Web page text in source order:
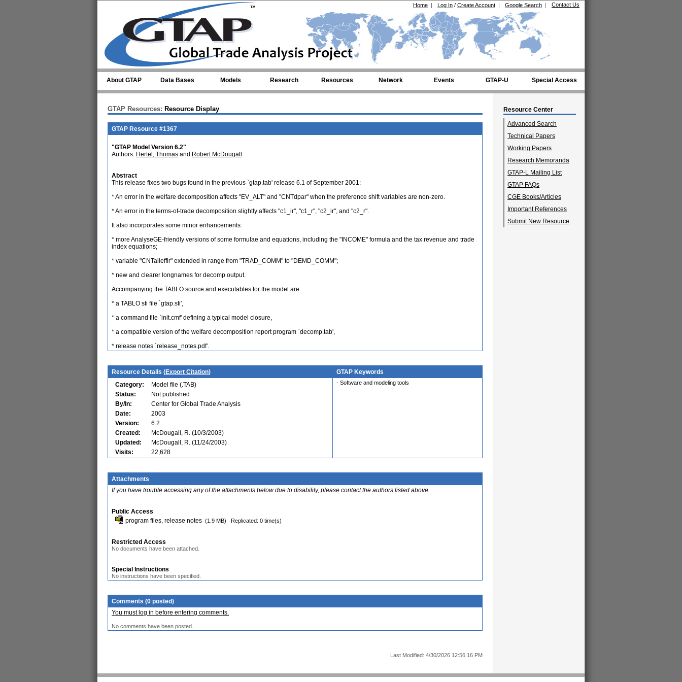
Contact Us
Google Search |
Log In / Create Account |
Home |
About GTAP Data Bases Models Research Resources Network Events GTAP-U Special Access
Resource Center
Advanced Search
Technical Papers
Working Papers
Research Memoranda
GTAP-L Mailing List
GTAP FAQs
CGE Books/Articles
Important References
Submit New Resource
GTAP Resources: Resource Display
GTAP Resource #1367
"GTAP Model Version 6.2"
Authors: Hertel, Thomas and Robert McDougall
Abstract
This release fixes two bugs found in the previous `gtap.tab' release 6.1 of September 2001:
* An error in the welfare decomposition affects "EV_ALT" and "CNTdpar" when the preference shift variables are non-zero.
* An error in the terms-of-trade decomposition slightly affects "c1_ir", "c1_r", "c2_ir", and "c2_r".
It also incorporates some minor enhancements:
* more AnalyseGE-friendly versions of some formulae and equations, including the "INCOME" formula and the tax revenue and trade
index equations;
* variable "CNTalleffir" extended in range from "TRAD_COMM" to "DEMD_COMM";
* new and clearer longnames for decomp output.
Accompanying the TABLO source and executables for the model are:
* a TABLO sti file `gtap.sti',
* a command file `init.cmf' defining a typical model closure,
* a compatible version of the welfare decomposition report program `decomp.tab',
* release notes `release_notes.pdf'.
Resource Details (Export Citation)
GTAP Keywords
Category:
Model file (.TAB)
Status:
Not published
By/In:
Center for Global Trade Analysis
Date:
2003
Version:
6.2
Created:
McDougall, R. (10/3/2003)
Updated:
McDougall, R. (11/24/2003)
Visits:
22,628
- Software and modeling tools
Attachments
If you have trouble accessing any of the attachments below due to disability, please contact the authors listed above.
Public Access
program files, release notes (1.9 MB) Replicated: 0 time(s)
Restricted Access
No documents have been attached.
Special Instructions
No instructions have been specified.
Comments (0 posted)
You must log in before entering comments.
No comments have been posted.
Last Modified: 4/30/2026 12:56:16 PM